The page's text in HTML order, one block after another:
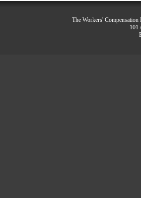
The Workers'
101